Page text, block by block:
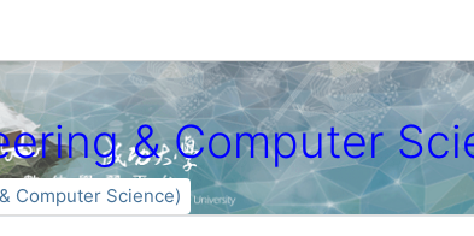
& Computer
Computer Science)